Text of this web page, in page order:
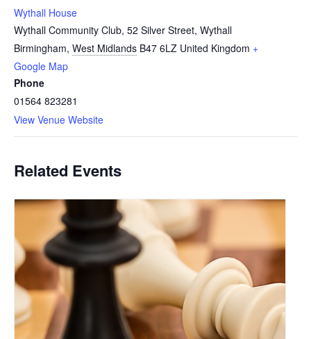
Wythall House
Wythall Community Club, 52 Silver Street, Wythall
Birmingham, West Midlands B47 6LZ United Kingdom +
Google Map
Phone
01564 823281
View Venue Website
Related Events